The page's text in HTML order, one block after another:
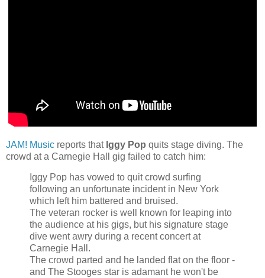
JAM! Music reports that Iggy Pop quits stage diving. The
crowd at a Carnegie Hall gig failed to catch him:
Iggy Pop has vowed to quit crowd surfing
following an unfortunate incident in New York
which left him battered and bruised.
The veteran rocker is well known for leaping into
the audience at his gigs, but his signature stage
dive went awry during a recent concert at
Carnegie Hall.
The crowd parted and he landed flat on the floor -
and The Stooges star is adamant he won't be